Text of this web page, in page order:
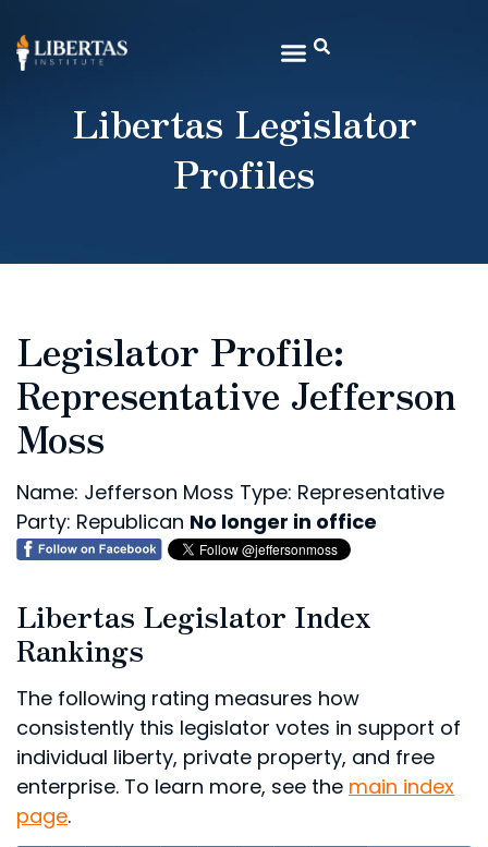
Libertas Legislator
Profiles
Legislator Profile:
Representative Jefferson
Moss
Name: Jefferson Moss Type: Representative
Party: Republican No longer in office
Libertas Legislator Index
Rankings
The following rating measures how
consistently this legislator votes in support of
individual liberty, private property, and free
enterprise. To learn more, see the main index
page.